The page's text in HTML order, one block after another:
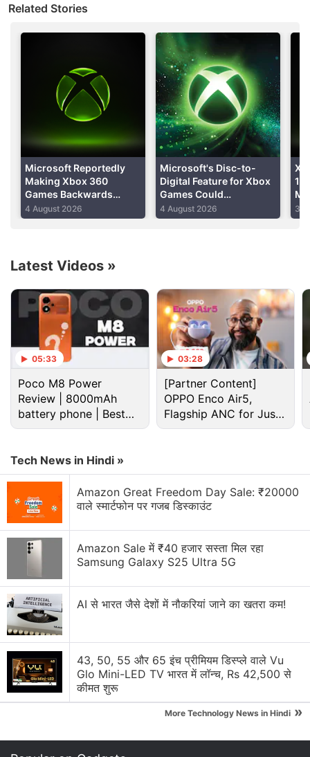
and any MP3 content that is owned by the user will
remain there. Users will be also able to transfer
music to and from their Zune player.
Announcing the news, Microsoft back in September
said in Support page, "As of November 15, 2015,
Zune services will be retired. You will no longer be
able to stream or download content to your device
from the Zune music service."
Advertisement
Microsoft Discussion
Globally
Microsoft piloting a wearable AI access badge with
built in biometric sensors
Microsoft updates ads platform for AI-driven
discovery
Microsoft Office error
Microsoft Surface May launch with 8GB RAM
Explore More...
The company further added that the content that
was bought with DRM may not play as the licence
cannot be renewed. "Existing Zune Music Pass
subscriptions will be converted to Groove Music
Related Stories
Microsoft Reportedly
Making Xbox 360
Games Backwards
Compatible on PC and
Project Helix
4 August 2026
Microsoft's Disc-to-
Digital Feature for Xbox
Games Could
Reportedly Roll Out This
Month
4 August 2026
10
30
Latest Videos »
05:33
Poco M8 Power
Review | 8000mAh
battery phone | Best
budget phone 2026?
03:28
[Partner Content]
OPPO Enco Air5,
Flagship ANC for Just
Rs. 3,299?
Tech News in Hindi »
Amazon Great Freedom Day Sale: ₹20000
वाले स्मार्टफोन पर गजब डिस्काउंट
Amazon Sale में ₹40 हजार सस्ता मिल रहा
Samsung Galaxy S25 Ultra 5G
AI से भारत जैसे देशों में नौकरियां जाने का खतरा कम!
43, 50, 55 और 65 इंच प्रीमियम डिस्प्ले वाले Vu
Glo Mini-LED TV भारत में लॉन्च, Rs 42,500 से
कीमत शुरू
More Technology News in Hindi »